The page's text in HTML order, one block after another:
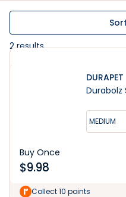
2results
DURAPET
Durabolz
MEDIUM
Buy Once
$9.98
Collect 10 points